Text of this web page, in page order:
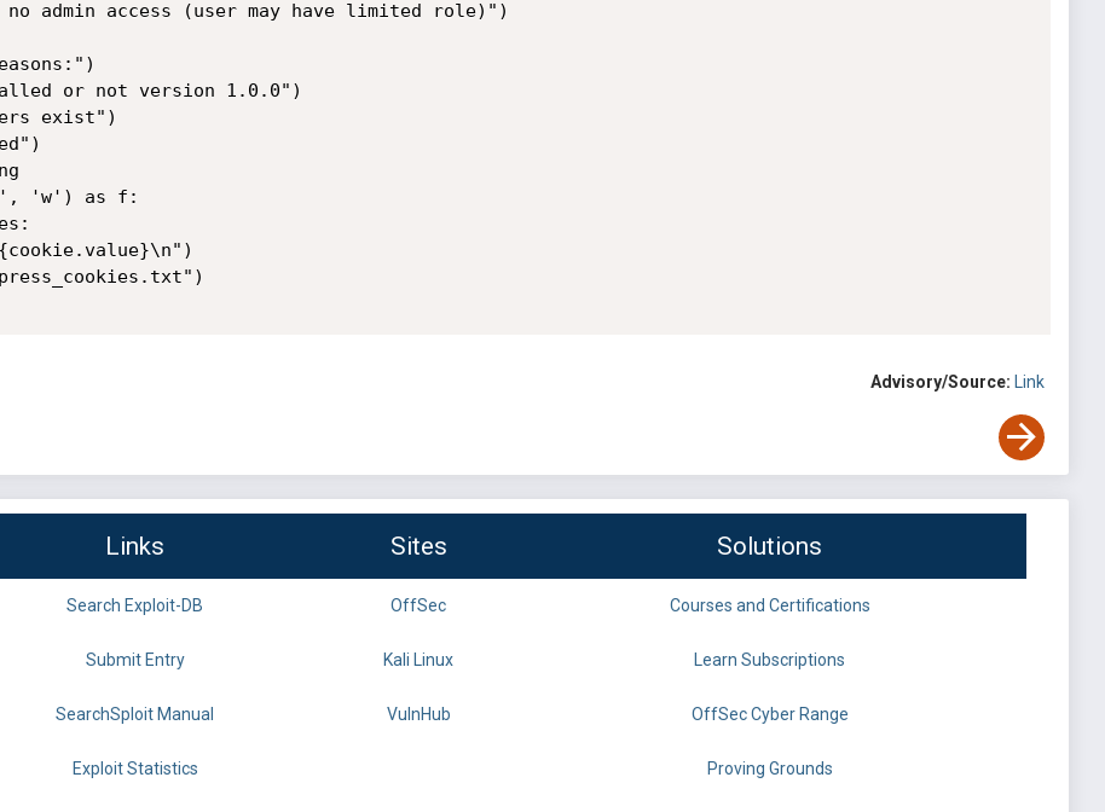
'w') as f:
Advisory/Source: Link
Links Sites Solutions
Search Exploit-DB OffSec Courses and Certifications
Submit Entry Kali Linux Learn Subscriptions
SearchSploit Manual VulnHub OffSec Cyber Range
Exploit Statistics Proving Grounds